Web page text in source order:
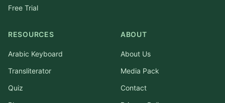
Free Trial
RESOURCES
Arabic Keyboard
Transliterator
Quiz
ABOUT
About Us
Media Pack
Contact